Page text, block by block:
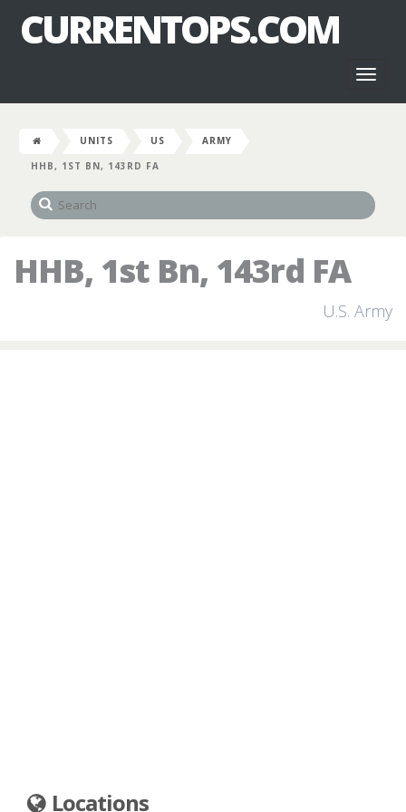
CURRENTOPS.COM
UNITS US
ARMY
HHB, 1ST BN, 143RD FA
HHB, 1st Bn, 143rd FA
U.S. Army
Locations